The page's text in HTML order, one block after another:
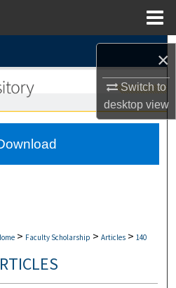
×
Switch to
desktopview
Collections
Account
> Faculty Scholarship > Articles > 140